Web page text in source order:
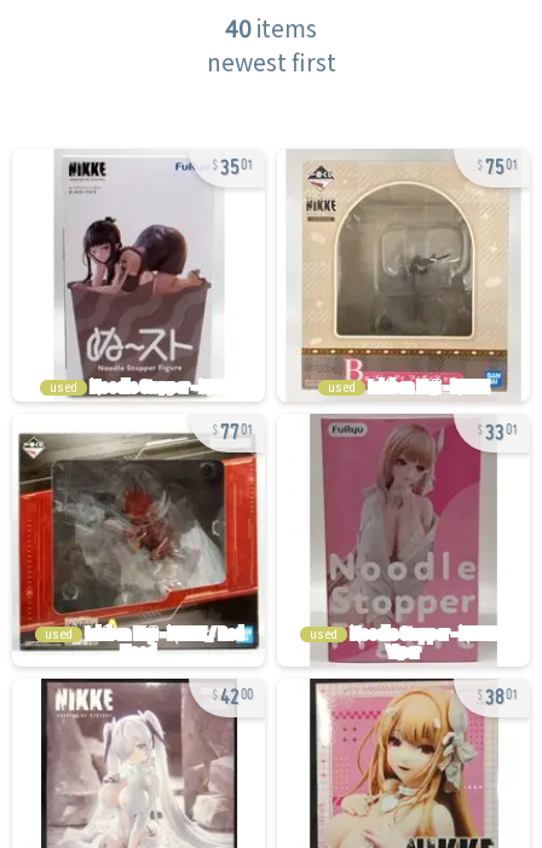
40items
newest first
3501
used
7501
used
7701
used
3301
used
4200 3801